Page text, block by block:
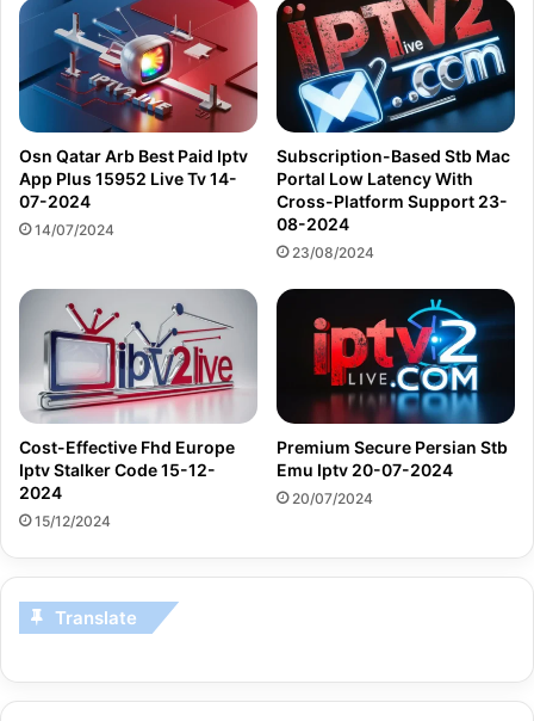
Osn Qatar Arb Best Paid Iptv
App Plus 15952 Live Tv 14-
07-2024
14/07/2024
Subscription-Based Stb Mac
Portal Low Latency With
Cross-Platform Support 23-
08-2024
23/08/2024
Cost-Effective Fhd Europe
Iptv Stalker Code 15-12-
2024
15/12/2024
Premium Secure Persian Stb
Emu Iptv 20-07-2024
20/07/2024
Translate